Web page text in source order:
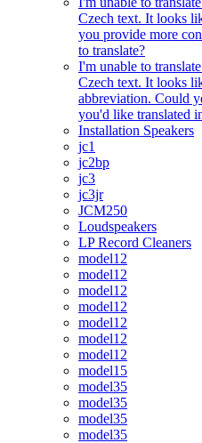
Czech text. It looks
you provide more
to translate?
I'm unable to
Czech text. It looks
abbreviation. Could
you'd like translated
Installation Speakers
jc1
jc2bp
jc3
jc3jr
JCM250
Loudspeakers
LP Record Cleaners
model12
model12
model12
model12
model12
model12
model12
model15
model35
model35
model35
model35